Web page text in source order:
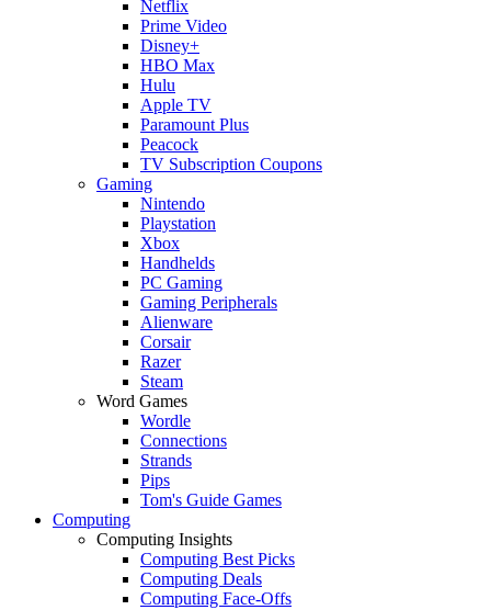
Netflix
Prime Video
Disney+
HBO Max
Hulu
Apple TV
Paramount Plus
Peacock
TV Subscription Coupons
Gaming
Nintendo
Playstation
Xbox
Handhelds
PC Gaming
Gaming Peripherals
Alienware
Corsair
Razer
Steam
Word Games
Wordle
Connections
Strands
Pips
Tom's Guide Games
Computing
Computing Insights
Computing Best Picks
Computing Deals
Computing Face-Offs